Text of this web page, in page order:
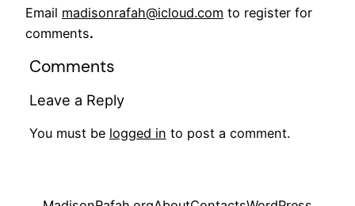
Email madisonrafah@icloud.com to register for
comments.
Comments
Leave a Reply
You must be logged in to post a comment.